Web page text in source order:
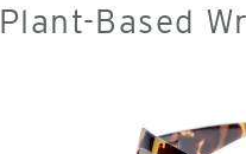
Plant-Based